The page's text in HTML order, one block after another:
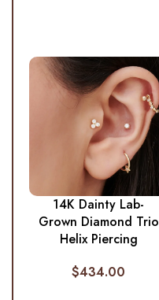
14K Dainty Lab-
Grown Diamond Trio
Helix Piercing
$434.00